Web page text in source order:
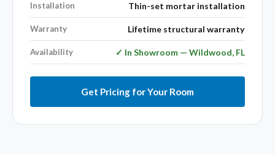
Installation Thin-set mortar installation
Warranty Lifetime structural warranty
Availability ✓ In Showroom — Wildwood, FL
Get Pricing for Your Room